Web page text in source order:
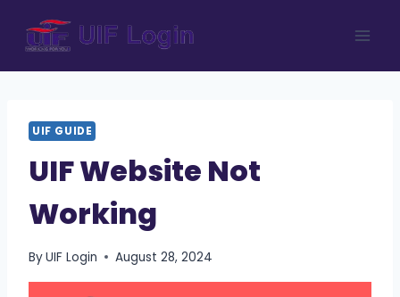
content
UIF GUIDE
UIF Website Not
Working
ByUIF Login August 28, 2024